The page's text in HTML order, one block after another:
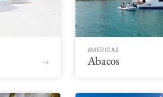
AMERICAS
Abacos